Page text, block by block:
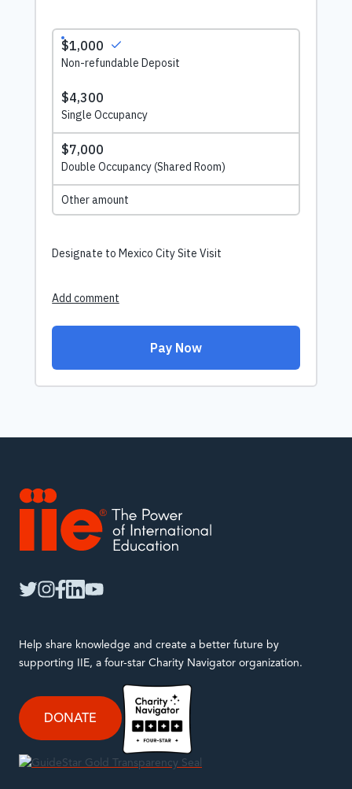
Help share knowledge and create a better future by
supporting IIE, a four-star Charity Navigator organization.
DONATE